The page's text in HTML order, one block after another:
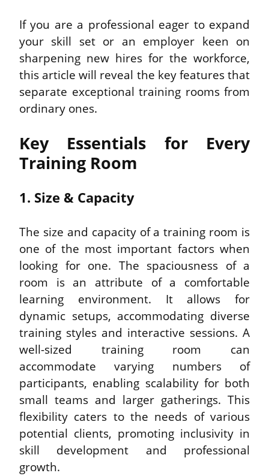
If you are a professional eager to expand
your skill set or an employer keen on
sharpening new hires for the workforce,
this article will reveal the key features that
separate exceptional training rooms from
ordinary ones.
Key Essentials for Every
Training Room
1. Size & Capacity
The size and capacity of a training room is
one of the most important factors when
looking for one. The spaciousness of a
room is an attribute of a comfortable
learning environment. It allows for
dynamic setups, accommodating diverse
training styles and interactive sessions. A
well-sized training room can
accommodate varying numbers of
participants, enabling scalability for both
small teams and larger gatherings. This
flexibility caters to the needs of various
potential clients, promoting inclusivity in
skill development and professional
growth.